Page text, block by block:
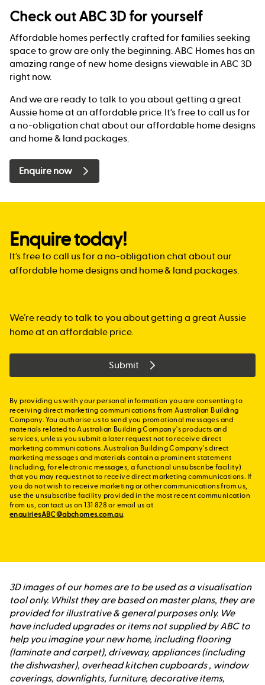
Check out ABC 3D for yourself
Affordable homes perfectly crafted for families seeking
space to grow are only the beginning. ABC Homes has an
amazing range of new home designs viewable in ABC 3D
right now.
And we are ready to talk to you about getting a great
Aussie home at an affordable price. It’s free to call us for
a no-obligation chat about our affordable home designs
and home & land packages.
Enquire now
Enquire today!
It’s free to call us for a no-obligation chat about our
affordable home designs and home & land packages.
We’re ready to talk to you about getting a great Aussie
home at an affordable price.
Submit
By providing us with your personal information you are consenting to
receiving direct marketing communications from Australian Building
Company. You authorise us to send you promotional messages and
materials related to Australian Building Company's products and
services, unless you submit a later request not to receive direct
marketing communications. Australian Building Company's direct
marketing messages and materials contain a prominent statement
(including, for electronic messages, a functional unsubscribe facility)
that you may request not to receive direct marketing communications. If
you do not wish to receive marketing or other communications from us,
use the unsubscribe facility provided in the most recent communication
from us, contact us on 131 828 or email us at
enquiriesABC@abchomes.com.au.
3D images of our homes are to be used as a visualisation
tool only. Whilst they are based on master plans, they are
provided for illustrative & general purposes only. We
have included upgrades or items not supplied by ABC to
help you imagine your new home, including flooring
(laminate and carpet), driveway, appliances (including
the dishwasher), overhead kitchen cupboards , window
coverings, downlights, furniture, decorative items,